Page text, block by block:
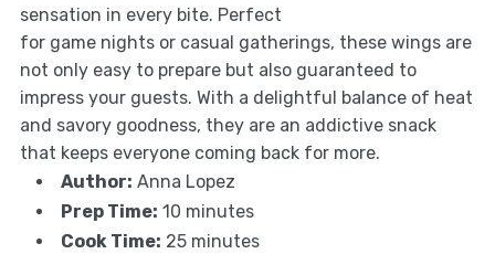
sensation in every bite. Perfect
for game nights or casual gatherings, these wings are
not only easy to prepare but also guaranteed to
impress your guests. With a delightful balance of heat
and savory goodness, they are an addictive snack
that keeps everyone coming back for more.
Author: Anna Lopez
Prep Time: 10 minutes
Cook Time: 25 minutes